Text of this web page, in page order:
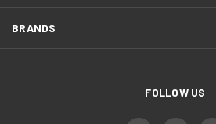
BRANDS
FOLLOW US